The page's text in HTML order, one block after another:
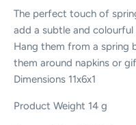
The perfect touch of
add a subtle and
Hang them from a spring
them around napkins or
Dimensions 11x6x1
Product Weight 14 g